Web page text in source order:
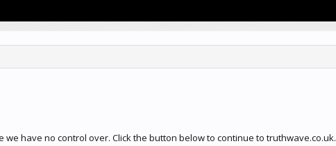
we have no control over. Click the button below to continue to truthwave.co.uk.